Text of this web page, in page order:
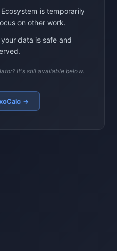
is temporarily
on other work.
data is safe and
It's still available below.
→